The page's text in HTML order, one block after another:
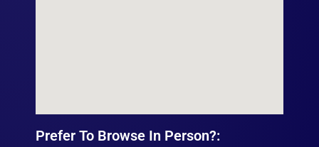
Prefer To Browse In Person?: